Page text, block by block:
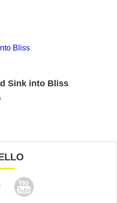
Sink into Bliss